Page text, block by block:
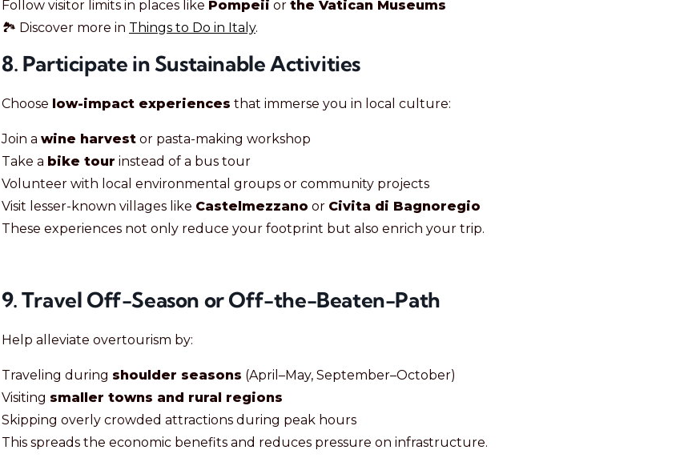
Follow visitor limits in places like Pompeii or the Vatican Museums
🏞️ Discover more in Things to Do in Italy.
8. Participate in Sustainable Activities
Choose low-impact experiences that immerse you in local culture:
Join a wine harvestor pasta-making workshop
Take a bike tour instead of a bus tour
Volunteer with local environmental groups or community projects
Visit lesser-known villages like Castelmezzano or Civita di Bagnoregio
These experiences not only reduce your footprint but also enrich your trip.
9. Travel Off-Season or Off-the-Beaten-Path
Help alleviate overtourism by:
Traveling during shoulder seasons (April–May, September–October)
Visiting smaller towns and rural regions
Skipping overly crowded attractions during peak hours
This spreads the economic benefits and reduces pressure on infrastructure.